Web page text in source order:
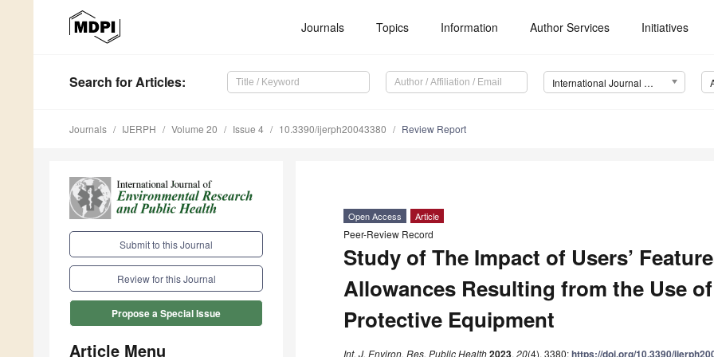
Journals Topics Information Author Services Initiatives
Search for Articles: International Journal of Environmental Research and Public Health (IJERPH)
Journals IJERPH Volume 20 Issue 4 10.3390/ijerph20043380 Review Report
Submit to this Journal
Review for this Journal
Propose a Special Issue
Article Menu
Open Access Article
Peer-Review Record
Study of The Impact of Users’
Allowances Resulting from the Use
Protective Equipment
Int. J. Environ. Res. Public Health2023, 20(4), 3380;https://doi.org/10.3390/